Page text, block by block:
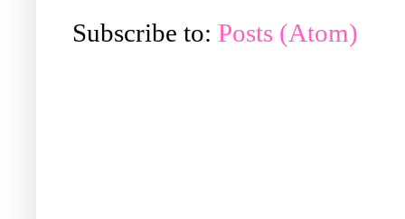
Subscribe to: Posts (Atom)